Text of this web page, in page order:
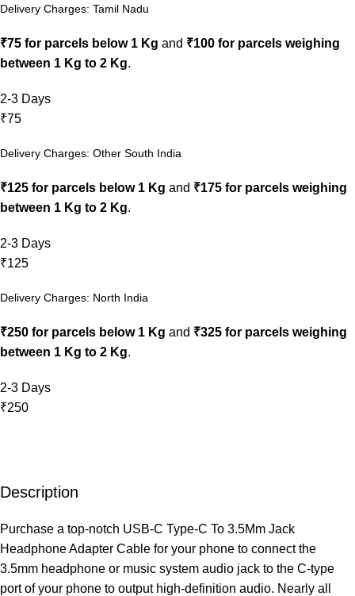
Delivery Charges: Tamil Nadu
₹75 for parcels below 1 Kg and ₹100 for parcels weighing
between 1 Kg to 2 Kg.
2-3 Days
₹75
Delivery Charges: Other South India
₹125 for parcels below 1 Kg and ₹175 for parcels weighing
between 1 Kg to 2 Kg.
2-3 Days
₹125
Delivery Charges: North India
₹250 for parcels below 1 Kg and ₹325 for parcels weighing
between 1 Kg to 2 Kg.
2-3 Days
₹250
Description
Purchase a top-notch USB-C Type-C To 3.5Mm Jack
Headphone Adapter Cable for your phone to connect the
3.5mm headphone or music system audio jack to the C-type
port of your phone to output high-definition audio. Nearly all